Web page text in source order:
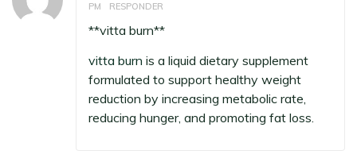
PM
RESPONDER
**vitta burn**
vitta burn is a liquid dietary supplement
formulated to support healthy weight
reduction by increasing metabolic rate,
reducing hunger, and promoting fat loss.